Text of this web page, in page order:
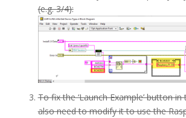
(e.g. 3/4):
To fix the ‘Launch Example’ button
also need to modify it to use the